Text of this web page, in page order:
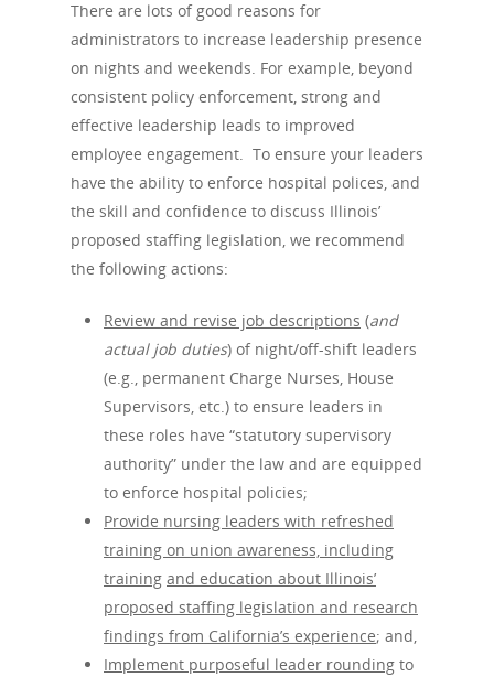
There are lots of good reasons for
administrators to increase leadership presence
on nights and weekends. For example, beyond
consistent policy enforcement, strong and
effective leadership leads to improved
employee engagement. To ensure your leaders
have the ability to enforce hospital polices, and
the skill and confidence to discuss Illinois’
proposed staffing legislation, we recommend
the following actions:
Review and revise job descriptions (and
actual job duties) of night/off-shift leaders
(e.g., permanent Charge Nurses, House
Supervisors, etc.) to ensure leaders in
these roles have “statutory supervisory
authority” under the law and are equipped
to enforce hospital policies;
Provide nursing leaders with refreshed
training on union awareness, including
training and education about Illinois’
proposed staffing legislation and research
findings from California’s experience; and,
Implement purposeful leader rounding to
Home
Why
Services
Employee
Leadership
Leadership
Healthcare
Crisis Resolution
Contact
Newsletter